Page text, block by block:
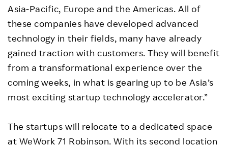
Asia-Pacific, Europe and the Americas. All of
these companies have developed advanced
technology in their fields, many have already
gained traction with customers. They will benefit
from a transformational experience over the
coming weeks, in what is gearing up to be Asia’s
most exciting startup technology accelerator.”
The startups will relocate to a dedicated space
at WeWork 71 Robinson. With its second location